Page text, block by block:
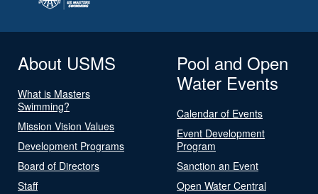
About USMS
What is Masters
Swimming?
Mission Vision Values
Development Programs
Board of Directors
Staff
Pool and Open
Water Events
Calendar of Events
Event Development
Program
Sanction an Event
Open Water Central